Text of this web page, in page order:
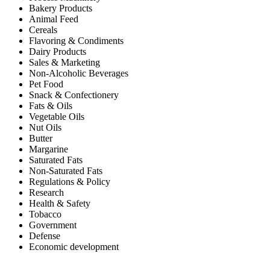
Bakery Products
Animal Feed
Cereals
Flavoring & Condiments
Dairy Products
Sales & Marketing
Non-Alcoholic Beverages
Pet Food
Snack & Confectionery
Fats & Oils
Vegetable Oils
Nut Oils
Butter
Margarine
Saturated Fats
Non-Saturated Fats
Regulations & Policy
Research
Health & Safety
Tobacco
Government
Defense
Economic development